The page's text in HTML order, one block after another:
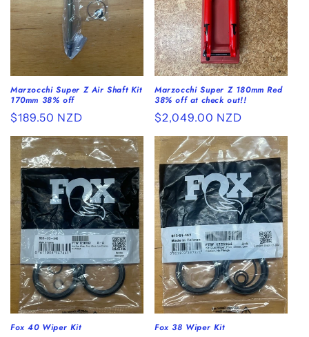
o
n
:
Marzocchi Super Z Air Shaft Kit
170mm 38% off
Regular
price
$189.50 NZD
Marzocchi Super Z 180mm Red
38% off at check out!!
Regular
price
$2,049.00 NZD
Fox 40 Wiper Kit Fox 38 Wiper Kit